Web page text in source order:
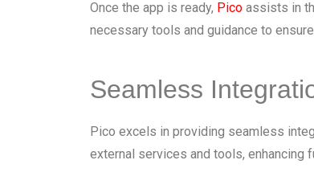
Once the app is ready, Pico assists in
necessary tools and guidance to
Seamless
Pico excels in providing seamless
external services and tools, enhancing